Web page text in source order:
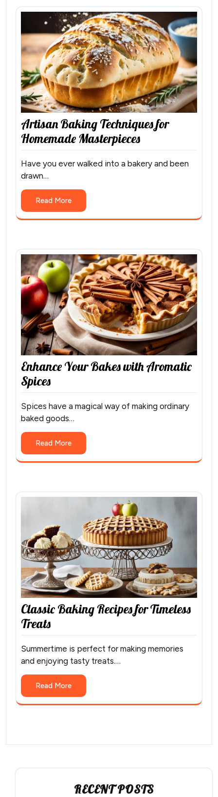
Artisan Baking Techniques for
Homemade Masterpieces
Have you ever walked into a bakery and been
drawn…
Read More
Enhance Your Bakes with Aromatic
Spices
Spices have a magical way of making ordinary
baked goods…
Read More
Classic Baking Recipes for Timeless
Treats
Summertime is perfect for making memories
and enjoying tasty treats.…
Read More
RECENT POSTS